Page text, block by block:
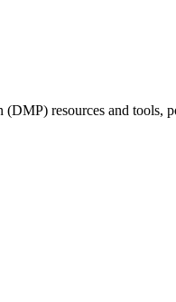
(DMP) resources and tools,